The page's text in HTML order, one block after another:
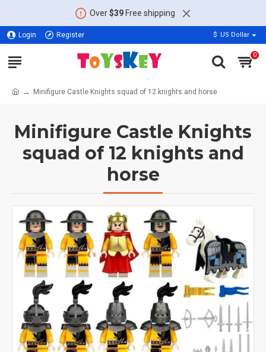
Over$39Free shipping
Login Register $ US Dollar
0
Minifigure Castle Knights squad of 12 knights and horse
Minifigure Castle Knights
squad of 12 knights and
horse